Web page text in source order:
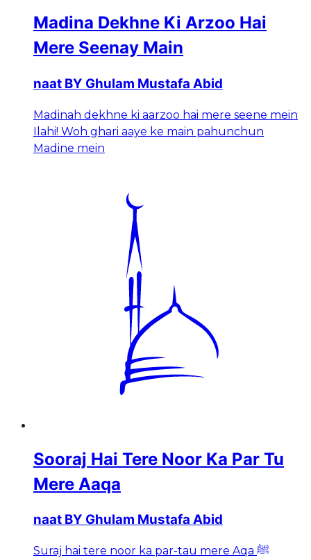
Madina Dekhne Ki Arzoo Hai
Mere Seenay Main
naat BY Ghulam Mustafa Abid
Madinah dekhne ki aarzoo hai mere seene mein
Ilahi! Woh ghari aaye ke main pahunchun
Madine mein
Sooraj Hai Tere Noor Ka Par Tu
Mere Aaqa
naat BY Ghulam Mustafa Abid
Suraj hai tere noor ka par-tau mere Aqa ﷺ